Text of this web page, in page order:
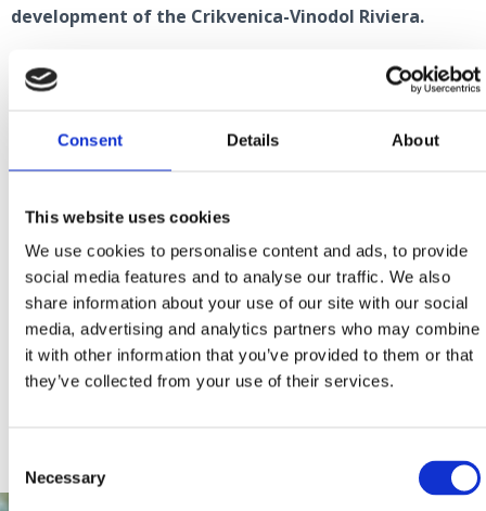
Consent Details About
This website uses cookies
We use cookies to personalise content and ads, to provide
social media features and to analyse our traffic. We also
share information about your use of our site with our social
media, advertising and analytics partners who may combine
it with other information that you’ve provided to them or that
they’ve collected from your use of their services.
Selection
Necessary
development of the Crikvenica-Vinodol Riviera.
We thank you in advance for your cooperation!